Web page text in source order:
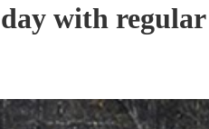
with